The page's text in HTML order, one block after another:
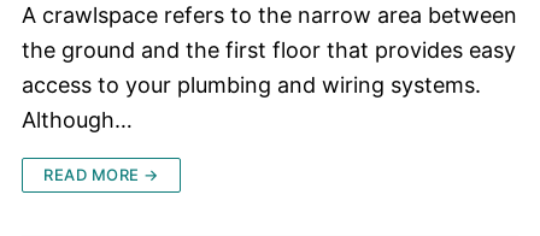
A crawlspace refers to the narrow area between
the ground and the first floor that provides easy
access to your plumbing and wiring systems.
Although…
READ MORE →